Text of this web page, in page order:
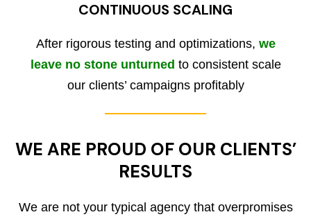
CONTINUOUS SCALING
After rigorous testing and optimizations, we
leave no stone unturned to consistent scale
our clients’ campaigns profitably
WE ARE PROUD OF OUR CLIENTS’
RESULTS
We are not your typical agency that overpromises